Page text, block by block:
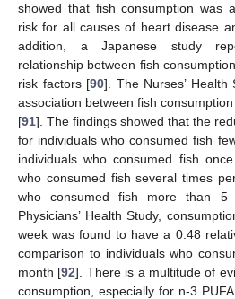
showed that fish consumption was
risk for all causes of heart disease
addition, a Japanese study
relationship between fish
risk factors [90]. The Nurses’
association between fish
[91]. The findings showed that the
for individuals who consumed fish
individuals who consumed fish
who consumed fish several times
who consumed fish more than
Physicians’ Health Study,
week was found to have a 0.48
comparison to individuals who
month [92]. There is a multitude of
consumption, especially for n-3